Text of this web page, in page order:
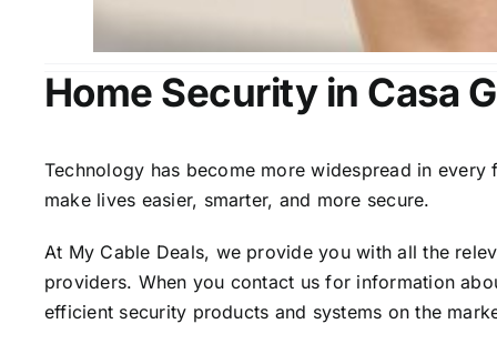
Home Security in Casa
Technology has become more widespread in
make lives easier, smarter, and more secure.
At My Cable Deals, we provide you with all the
providers. When you contact us for information
efficient security products and systems on the